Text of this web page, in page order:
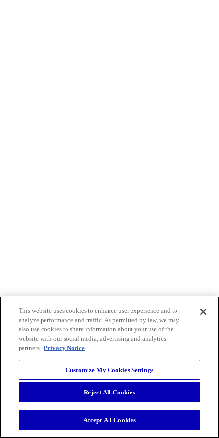
This website uses cookies to enhance user experience and to
analyze performance and traffic. As permitted by law, we may
also use cookies to share information about your use of the
website with our social media, advertising and analytics
partners. Privacy Notice
Customize My Cookies Settings
Reject All Cookies
Accept All Cookies